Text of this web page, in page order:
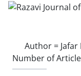
Author =
Number of